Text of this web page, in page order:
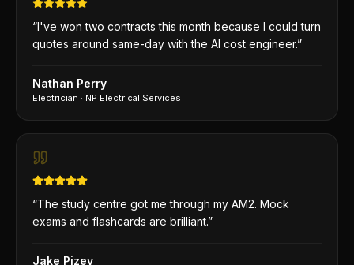
“I've won two contracts this month because I could turn
quotes around same-day with the AI cost engineer.”
Nathan Perry
Electrician · NP Electrical Services
“The study centre got me through my AM2. Mock
exams and flashcards are brilliant.”
Jake Pizey